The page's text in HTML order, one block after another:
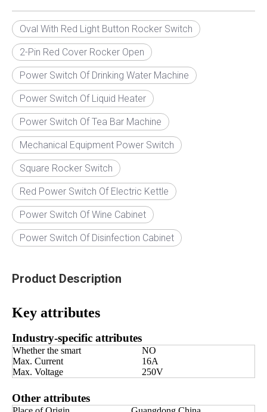
Oval With Red Light Button Rocker Switch
2-Pin Red Cover Rocker Open
Power Switch Of Drinking Water Machine
Power Switch Of Liquid Heater
Power Switch Of Tea Bar Machine
Mechanical Equipment Power Switch
Square Rocker Switch
Red Power Switch Of Electric Kettle
Power Switch Of Wine Cabinet
Power Switch Of Disinfection Cabinet
Product Description
Key attributes
Industry-specific attributes
Whether the smart
NO
Max. Current
16A
Max. Voltage
250V
Other attributes